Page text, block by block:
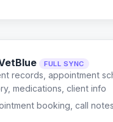
FULL SYNC
records, appointment
medications, client info
booking, call